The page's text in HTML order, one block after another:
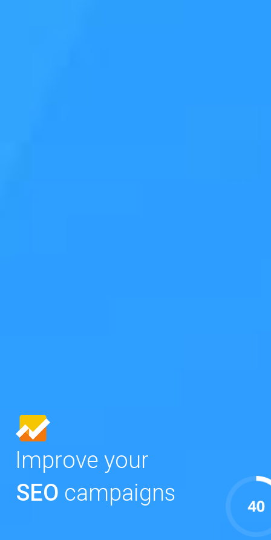
Improve your
SEO campaigns